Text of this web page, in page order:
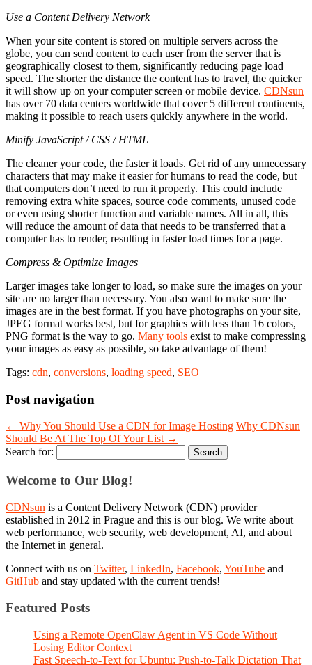
Use a Content Delivery Network
When your site content is stored on multiple servers across the
globe, you can send content to each user from the server that is
geographically closest to them, significantly reducing page load
speed. The shorter the distance the content has to travel, the quicker
it will show up on your computer screen or mobile device. CDNsun
has over 70 data centers worldwide that cover 5 different continents,
making it possible to reach users quickly anywhere in the world.
Minify JavaScript / CSS / HTML
The cleaner your code, the faster it loads. Get rid of any unnecessary
characters that may make it easier for humans to read the code, but
that computers don’t need to run it properly. This could include
removing extra white spaces, source code comments, unused code
or even using shorter function and variable names. All in all, this
will reduce the amount of data that needs to be transferred that a
computer has to render, resulting in faster load times for a page.
Compress & Optimize Images
Larger images take longer to load, so make sure the images on your
site are no larger than necessary. You also want to make sure the
images are in the best format. If you have photographs on your site,
JPEG format works best, but for graphics with less than 16 colors,
PNG format is the way to go. Many tools exist to make compressing
your images as easy as possible, so take advantage of them!
Tags: cdn, conversions, loading speed, SEO
Post navigation
← Why You Should Use a CDN for Image Hosting Why CDNsun
Should Be At The Top Of Your List →
Search for:
Welcome to Our Blog!
CDNsun is a Content Delivery Network (CDN) provider
established in 2012 in Prague and this is our blog. We write about
web performance, web security, web development, AI, and about
the Internet in general.
Connect with us on Twitter, LinkedIn, Facebook, YouTube and
GitHub and stay updated with the current trends!
Featured Posts
Using a Remote OpenClaw Agent in VS Code Without
Losing Editor Context
Fast Speech-to-Text for Ubuntu: Push-to-Talk Dictation That